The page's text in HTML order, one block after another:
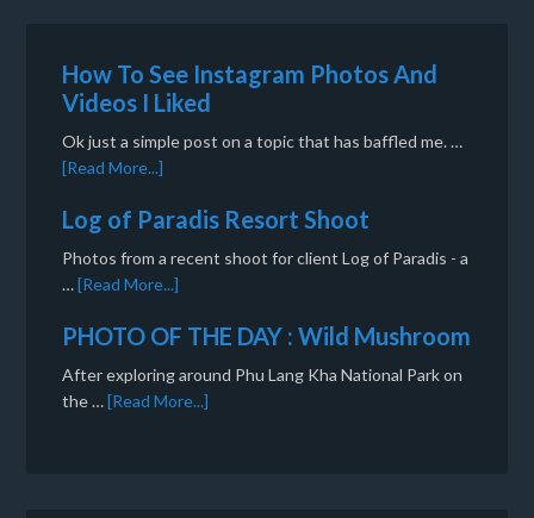
How To See Instagram Photos And
Videos I Liked
Ok just a simple post on a topic that has baffled me. …
[Read More...]
Log of Paradis Resort Shoot
Photos from a recent shoot for client Log of Paradis - a
…[Read More...]
PHOTO OF THE DAY : Wild Mushroom
After exploring around Phu Lang Kha National Park on
the …[Read More...]